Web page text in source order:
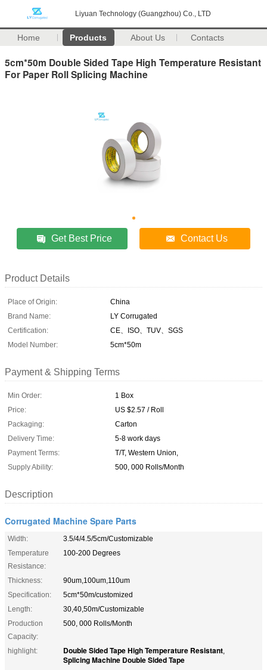
Liyuan Technology (Guangzhou) Co., LTD
Home Products About Us Contacts
5cm*50m Double Sided Tape High Temperature Resistant
For Paper Roll Splicing Machine
Get Best Price Contact Us
Product Details
Place of Origin:
China
Brand Name:
LY Corrugated
Certification:
CE、ISO、TUV、SGS
Model Number:
5cm*50m
Payment & Shipping Terms
Min Order:
1 Box
Price:
US $2.57 / Roll
Packaging:
Carton
Delivery Time:
5-8 work days
Payment Terms:
T/T, Western Union,
Supply Ability:
500, 000 Rolls/Month
Description
Corrugated Machine Spare Parts
Width:
3.5/4/4.5/5cm/Customizable
Temperature
Resistance:
100-200 Degrees
Thickness:
90um,100um,110um
Specification:
5cm*50m/customized
Length:
30,40,50m/Customizable
Production
Capacity:
500, 000 Rolls/Month
highlight: Double Sided Tape High Temperature Resistant,
Splicing Machine Double Sided Tape